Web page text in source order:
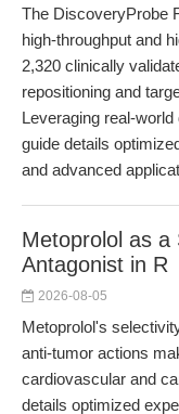
The DiscoveryProbe
high-throughput and
2,320 clinically
repositioning and
Leveraging real-
guide details
and advanced
Metoprolol as a
Antagonist in R
2026-08-05
Metoprolol's
anti-tumor actions
cardiovascular and
details optimized